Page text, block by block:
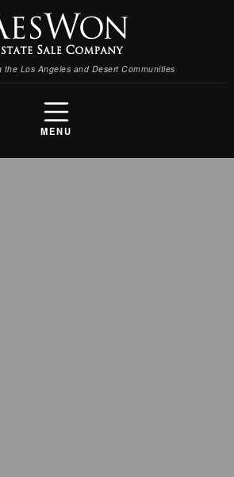
the Los Angeles and Desert Communities
MENU